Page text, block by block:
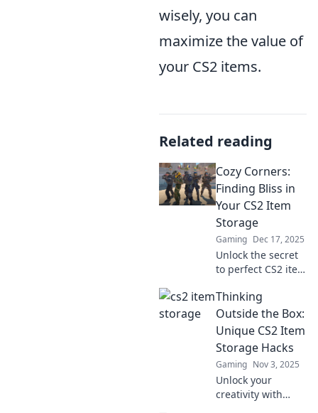
wisely, you can
maximize the value of
your CS2 items.
Related reading
Cozy Corners:
Finding Bliss in
Your CS2 Item
Storage
Gaming Dec 17, 2025
Unlock the secret
to perfect CS2 item
cozy corners that
transform your
gaming
experience. Don’t
miss out on bliss!
Thinking
Outside the Box:
Unique CS2 Item
Storage Hacks
Gaming Nov 3, 2025
Unlock your
creativity with